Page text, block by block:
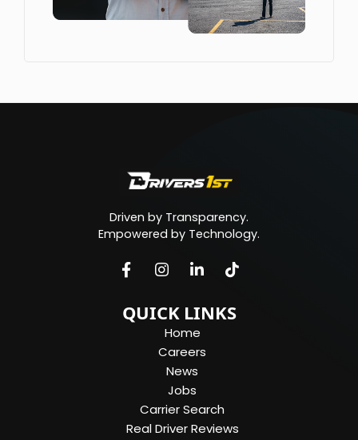
Driven by Transparency.
Empowered by Technology.
QUICK LINKS
Home
Careers
News
Jobs
Carrier Search
Real Driver Reviews